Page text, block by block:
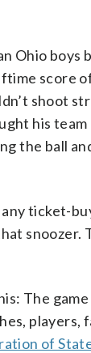
Ohio boys
score
shoot
his
the ball
any ticket-
snoozer.
The
players,
of